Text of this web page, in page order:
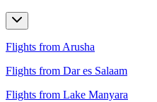
Flights from Arusha
Flights from Dar es Salaam
Flights from Lake Manyara